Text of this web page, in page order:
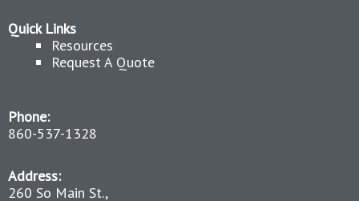
Quick Links
Resources
Request A Quote
Phone:
860-537-1328
Address:
260 So Main St.,